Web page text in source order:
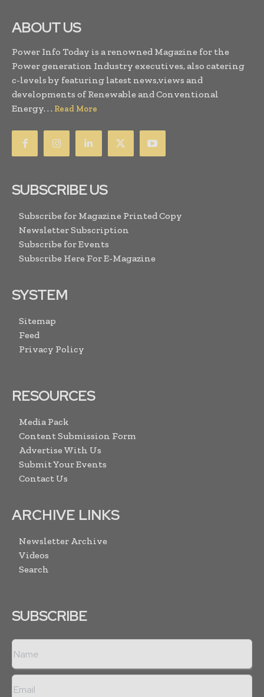
ABOUT US
Power Info Today is a renowned Magazine for the
Power generation Industry executives, also catering
c-levels by featuring latest news,views and
developments of Renewable and Conventional
Energy. . . Read More
SUBSCRIBE US
Subscribe for Magazine Printed Copy
Newsletter Subscription
Subscribe for Events
Subscribe Here For E-Magazine
SYSTEM
Sitemap
Feed
Privacy Policy
RESOURCES
Media Pack
Content Submission Form
Advertise With Us
Submit Your Events
Contact Us
ARCHIVE LINKS
Newsletter Archive
Videos
Search
SUBSCRIBE